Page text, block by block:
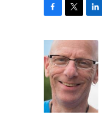
e
b
o
k
i
t
t
e
r
n
k
e
d
I
n